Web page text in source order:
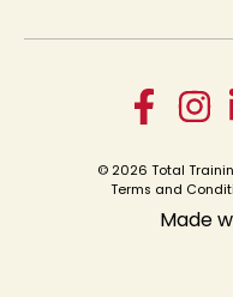
© 2026 Total
Terms and
Made